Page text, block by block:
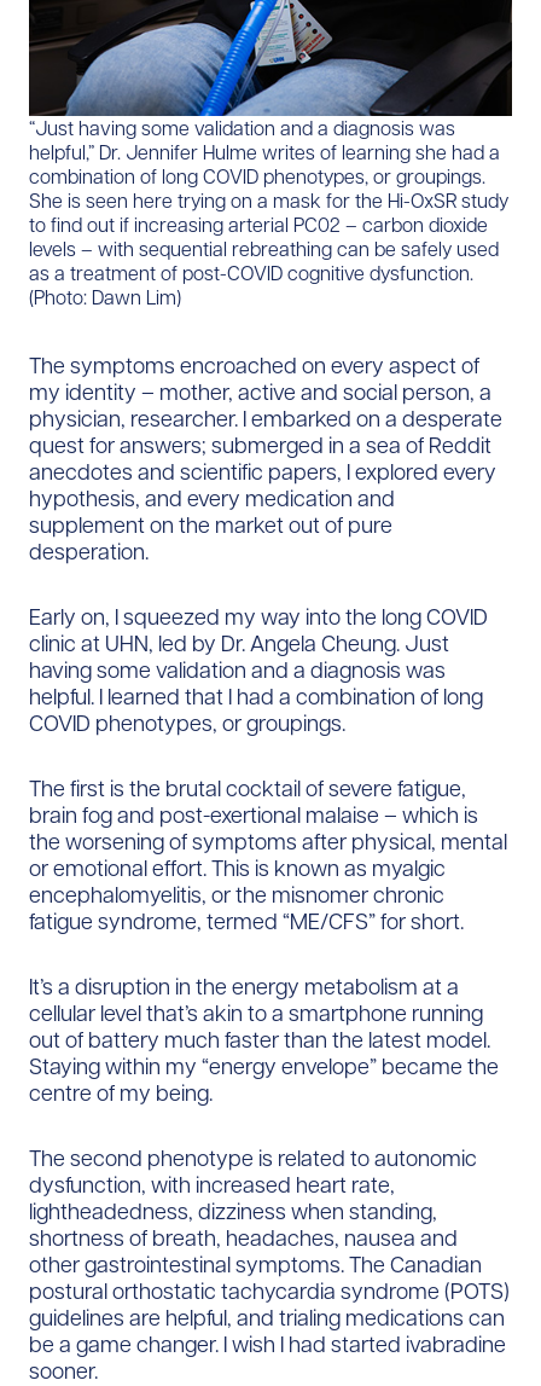
“Just having some validation and a diagnosis was
helpful,” Dr. Jennifer Hulme writes of learning she had a
combination of long COVID phenotypes, or groupings.
She is seen here trying on a mask for the Hi-OxSR study
to find out if increasing arterial PC02 – carbon dioxide
levels – with sequential rebreathing can be safely used
as a treatment of post-COVID cognitive dysfunction.
(Photo: Dawn Lim)
The symptoms encroached on every aspect of
my identity – mother, active and social person, a
physician, researcher. I embarked on a desperate
quest for answers; submerged in a sea of Reddit
anecdotes and scientific papers, I explored every
hypothesis, and every medication and
supplement on the market out of pure
desperation.
Early on, I squeezed my way into the long COVID
clinic at UHN, led by Dr. Angela Cheung. Just
having some validation and a diagnosis was
helpful. I learned that I had a combination of long
COVID phenotypes, or groupings.
The first is the brutal cocktail of severe fatigue,
brain fog and post-exertional malaise – which is
the worsening of symptoms after physical, mental
or emotional effort. This is known as myalgic
encephalomyelitis, or the misnomer chronic
fatigue syndrome, termed “ME/CFS” for short.
It’s a disruption in the energy metabolism at a
cellular level that’s akin to a smartphone running
out of battery much faster than the latest model.
Staying within my “energy envelope” became the
centre of my being.
The second phenotype is related to autonomic
dysfunction, with increased heart rate,
lightheadedness, dizziness when standing,
shortness of breath, headaches, nausea and
other gastrointestinal symptoms. The Canadian
postural orthostatic tachycardia syndrome (POTS)
guidelines are helpful, and trialing medications can
be a game changer. I wish I had started ivabradine
sooner.